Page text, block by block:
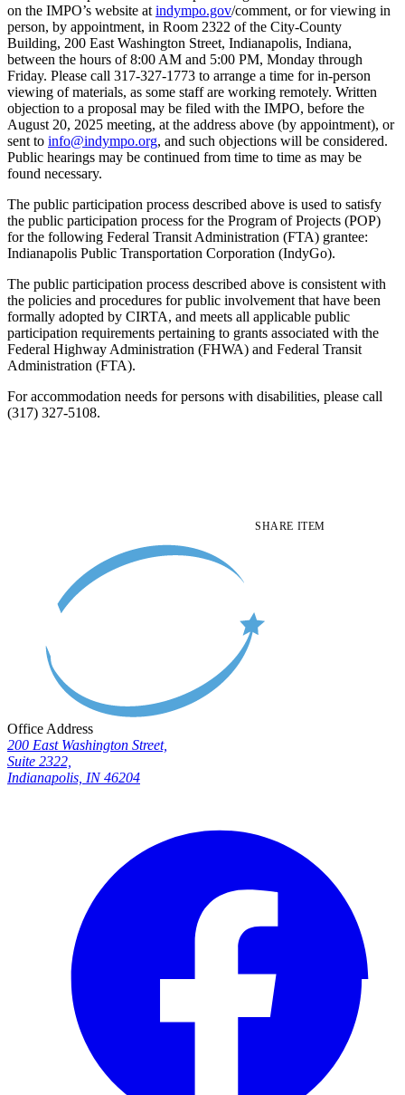
on the IMPO’s website at indympo.gov/comment, or for viewing in
person, by appointment, in Room 2322 of the City-County
Building, 200 East Washington Street, Indianapolis, Indiana,
between the hours of 8:00 AM and 5:00 PM, Monday through
Friday. Please call 317-327-1773 to arrange a time for in-person
viewing of materials, as some staff are working remotely. Written
objection to a proposal may be filed with the IMPO, before the
August 20, 2025 meeting, at the address above (by appointment), or
sent to info@indympo.org, and such objections will be considered.
Public hearings may be continued from time to time as may be
found necessary.
The public participation process described above is used to satisfy
the public participation process for the Program of Projects (POP)
for the following Federal Transit Administration (FTA) grantee:
Indianapolis Public Transportation Corporation (IndyGo).
The public participation process described above is consistent with
the policies and procedures for public involvement that have been
formally adopted by CIRTA, and meets all applicable public
participation requirements pertaining to grants associated with the
Federal Highway Administration (FHWA) and Federal Transit
Administration (FTA).
For accommodation needs for persons with disabilities, please call
(317) 327-5108.
SHARE ITEM
Office Address
200 East Washington Street,
Suite 2322,
Indianapolis, IN 46204